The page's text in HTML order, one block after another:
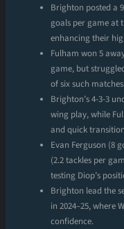
Brighton posted a
goals per game at
enhancing their
Fulham won 5
game, but
of six such
Brighton’s 4-3-3
wing play, while
and quick
Evan Ferguson (8
(2.2 tackles per
testing Diop’s
Brighton lead the
in 2024–25, where
confidence.